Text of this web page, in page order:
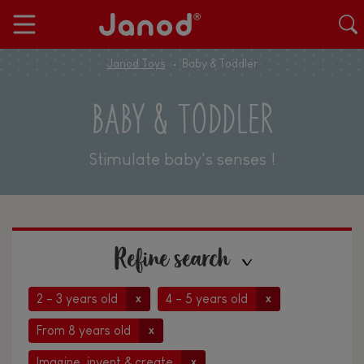
Janod Toys Baby & Toddler
BABY & TODDLER
Stimulate baby's senses !
Refine search
2 - 3 years old x 4 - 5 years old x
From 8 years old x